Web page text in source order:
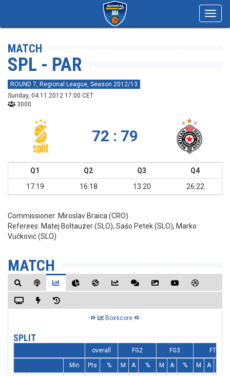
MATCH
SPL - PAR
ROUND 7, Regional League, Season 2012/13
Sunday, 04.11.2012 17:00 CET
3000
72 : 79
Q1 Q2 Q3
Q4
17:19
16:18 13:20 26:22
Commissioner: Miroslav Braica (CRO)
Referees: Matej Boltauzer (SLO), Sašo Petek (SLO), Marko
Vučković (SLO)
MATCH
Boxscore
SPLIT
overall FG2 FG3 FT
Min Pts % M A % M A % M A